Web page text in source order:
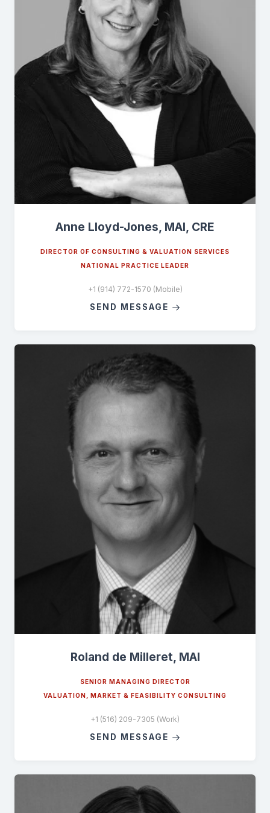
Anne Lloyd-Jones, MAI, CRE
DIRECTOR OF CONSULTING & VALUATION SERVICES
NATIONAL PRACTICE LEADER
+1 (914) 772-1570 (Mobile)
SEND MESSAGE
Roland de Milleret, MAI
SENIOR MANAGING DIRECTOR
VALUATION, MARKET & FEASIBILITY CONSULTING
+1 (516) 209-7305 (Work)
SEND MESSAGE